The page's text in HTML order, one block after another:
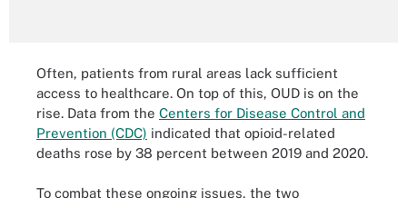
Often, patients from rural areas lack sufficient
access to healthcare. On top of this, OUD is on the
rise. Data from the Centers for Disease Control and
Prevention (CDC) indicated that opioid-related
deaths rose by 38 percent between 2019 and 2020.
To combat these ongoing issues, the two